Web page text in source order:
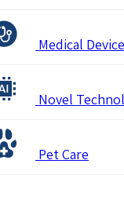
Medical
Novel
Pet Care